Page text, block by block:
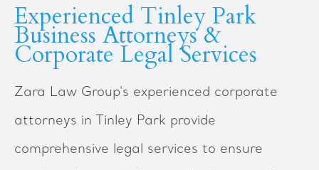
Experienced Tinley Park
Business Attorneys &
Corporate Legal Services
Zara Law Group's experienced corporate
attorneys in Tinley Park provide
comprehensive legal services to ensure